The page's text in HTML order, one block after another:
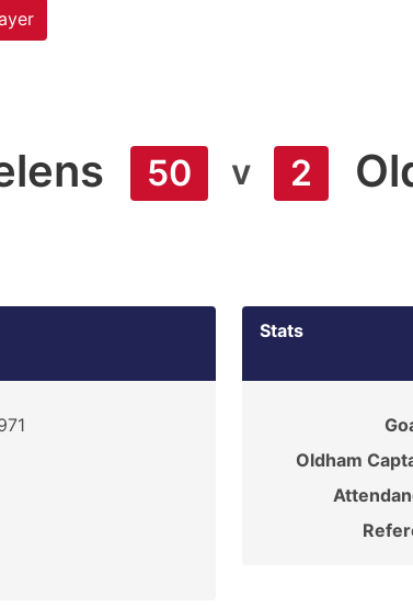
50 v 2
Stats
Oldham